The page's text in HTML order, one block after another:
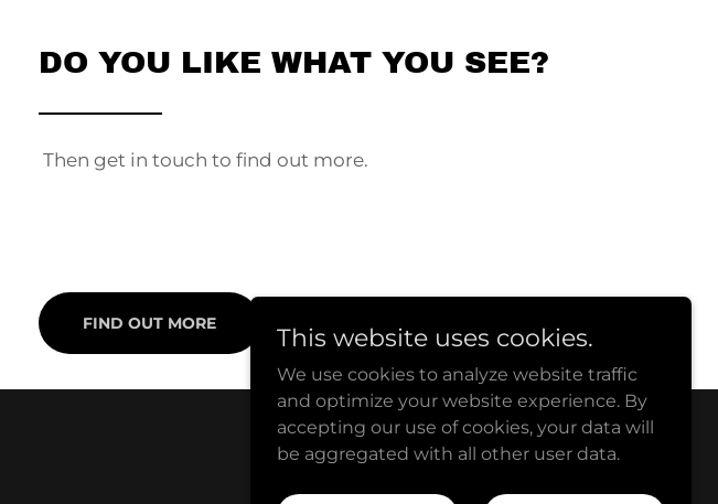
DO YOU LIKE WHAT YOU SEE?
Then get in touch to find out more.
FIND OUT MORE This website uses cookies.
We use cookies to analyze website traffic
and optimize your website experience. By
accepting our use of cookies, your data will
be aggregated with all other user data.